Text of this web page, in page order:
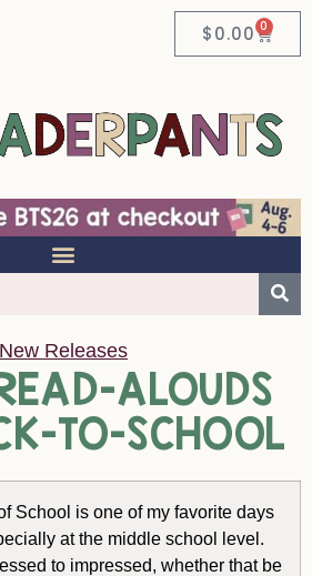
$0.00 0
New Releases
ALOUDS
TO-SCHOOL
School is one of my favorite days
at the middle school level.
to impressed, whether that be